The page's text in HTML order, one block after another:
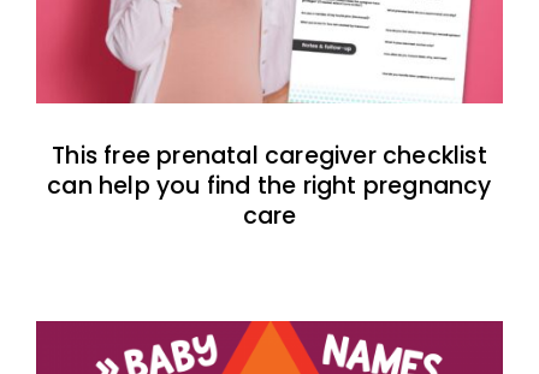
This free prenatal caregiver checklist
can help you find the right pregnancy
care